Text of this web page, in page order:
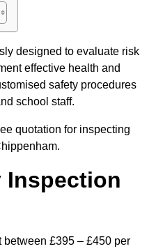
designed to evaluate risk
effective health and
safety procedures
school staff.
quotation for inspecting
Inspection
£395 – £450 per